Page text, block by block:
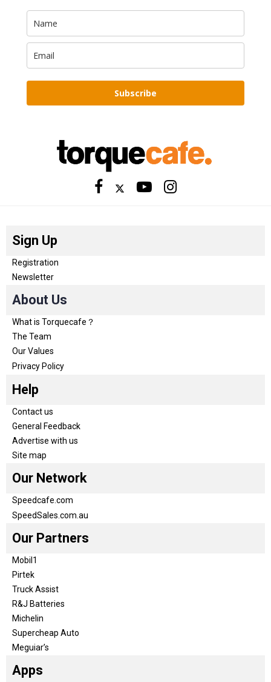
Subscribe
Sign Up
Registration
Newsletter
About Us
What is Torquecafe？
The Team
Our Values
Privacy Policy
Help
Contact us
General Feedback
Advertise with us
Site map
Our Network
Speedcafe.com
SpeedSales.com.au
Our Partners
Mobil1
Pirtek
Truck Assist
R&J Batteries
Michelin
Supercheap Auto
Meguiar’s
Apps